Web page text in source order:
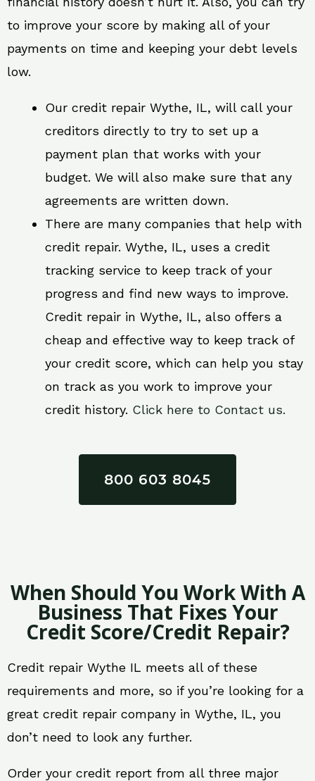
to improve your score by making all of your
payments on time and keeping your debt levels
low.
Our credit repair Wythe, IL, will call your
creditors directly to try to set up a
payment plan that works with your
budget. We will also make sure that any
agreements are written down.
There are many companies that help with
credit repair. Wythe, IL, uses a credit
tracking service to keep track of your
progress and find new ways to improve.
Credit repair in Wythe, IL, also offers a
cheap and effective way to keep track of
your credit score, which can help you stay
on track as you work to improve your
credit history. Click here to Contact us.
800 603 8045
When Should You Work With A
Business That Fixes Your
Credit Score/Credit Repair?
Credit repair Wythe IL meets all of these
requirements and more, so if you’re looking for a
great credit repair company in Wythe, IL, you
don’t need to look any further.
Order your credit report from all three major